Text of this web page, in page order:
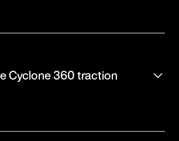
Cyclone 360 traction